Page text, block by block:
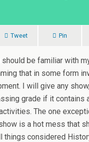
Tweet Pin
should be familiar with
that in some form
I will give any
grade if it contains
The one
is a hot mess that
things considered